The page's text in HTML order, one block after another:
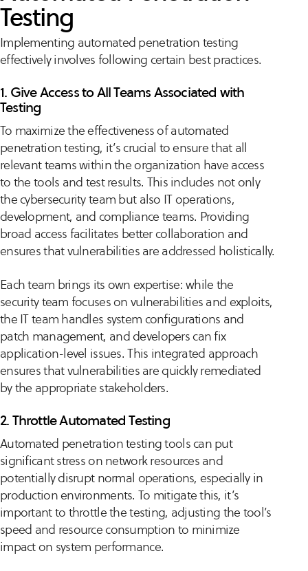
Testing
Implementing automated penetration testing
effectively involves following certain best practices.
1. Give Access to All Teams Associated with
Testing
To maximize the effectiveness of automated
penetration testing, it’s crucial to ensure that all
relevant teams within the organization have access
to the tools and test results. This includes not only
the cybersecurity team but also IT operations,
development, and compliance teams. Providing
broad access facilitates better collaboration and
ensures that vulnerabilities are addressed holistically.
Each team brings its own expertise: while the
security team focuses on vulnerabilities and exploits,
the IT team handles system configurations and
patch management, and developers can fix
application-level issues. This integrated approach
ensures that vulnerabilities are quickly remediated
by the appropriate stakeholders.
2. Throttle Automated Testing
Automated penetration testing tools can put
significant stress on network resources and
potentially disrupt normal operations, especially in
production environments. To mitigate this, it’s
important to throttle the testing, adjusting the tool’s
speed and resource consumption to minimize
impact on system performance.